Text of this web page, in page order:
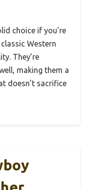
choice if you’re
Western
They’re
making them a
doesn’t sacrifice